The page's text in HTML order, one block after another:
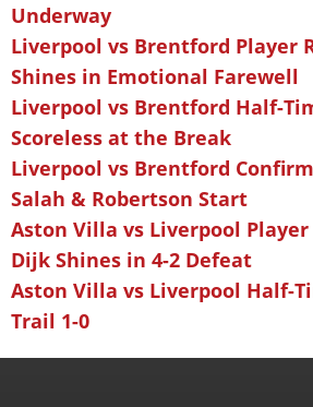
Underway
Liverpool vs Brentford Player
Shines in Emotional Farewell
Liverpool vs Brentford Half-
Scoreless at the Break
Liverpool vs Brentford
Salah & Robertson Start
Aston Villa vs Liverpool Player
Dijk Shines in 4-2 Defeat
Aston Villa vs Liverpool Half-
Trail 1-0